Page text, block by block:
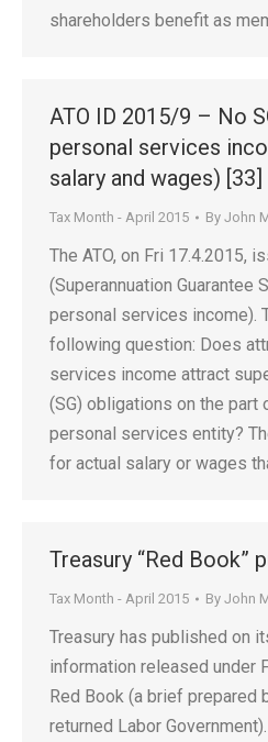
shareholders benefit as
ATO ID 2015/9 – No
personal services
salary and wages) [33]
Tax Month - April 2015 By John
The ATO, on Fri 17.4.2015,
(Superannuation Guarantee
personal services income).
following question: Does
services income attract
(SG) obligations on the part
personal services entity?
for actual salary or wages
Treasury “Red Book”
Tax Month - April 2015 By John
Treasury has published on
information released under
Red Book (a brief prepared
returned Labor